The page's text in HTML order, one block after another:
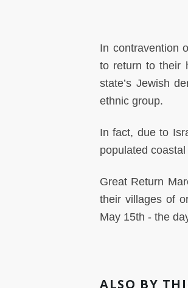
In contravention
to return to their
state’s Jewish
ethnic group.
In fact, due to
populated
Great Return
their villages of
May 15th - the
ALSO BY